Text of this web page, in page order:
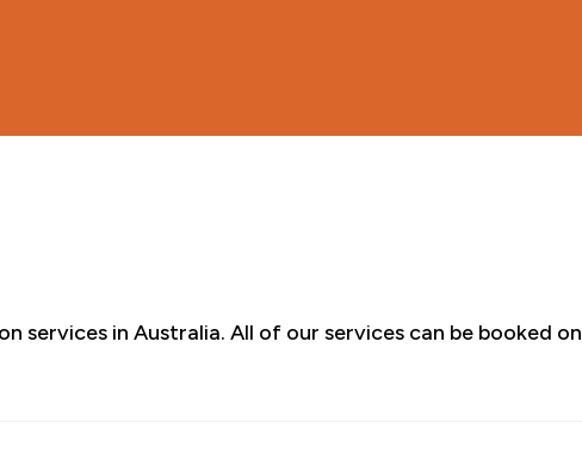
in Australia. All of our services can be booked